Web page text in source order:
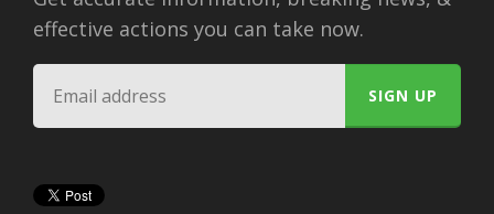
effective actions you can take now.